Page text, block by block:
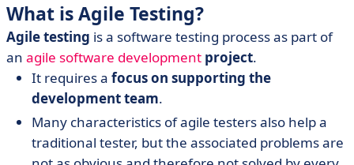
What is Agile Testing?
Agile testing is a software testing process as part of
an agile software development project.
It requires a focus on supporting the
development team.
Many characteristics of agile testers also help a
traditional tester, but the associated problems are